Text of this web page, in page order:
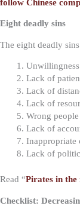
follow Chinese
Eight deadly sins
The eight deadly
Lack of
Lack of
Lack of
Wrong
Lack of
Inappropriate
Lack of
Read “Pirates in the
Checklist: